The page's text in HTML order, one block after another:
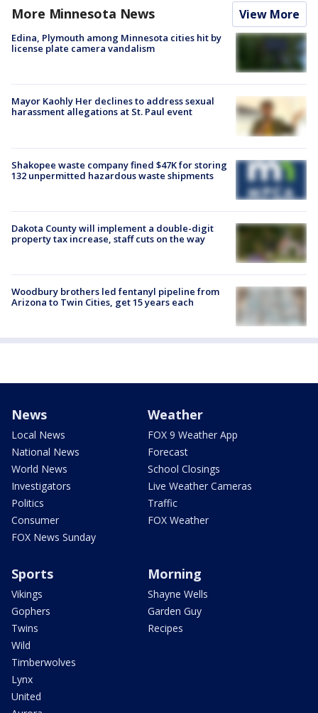
More Minnesota News View More
Edina, Plymouth among Minnesota cities hit by
license plate camera vandalism
Mayor Kaohly Her declines to address sexual
harassment allegations at St. Paul event
Shakopee waste company fined $47K for storing
132 unpermitted hazardous waste shipments
Dakota County will implement a double-digit
property tax increase, staff cuts on the way
Woodbury brothers led fentanyl pipeline from
Arizona to Twin Cities, get 15 years each
News
Local News
National News
World News
Investigators
Politics
Consumer
FOX News Sunday
Weather
FOX 9 Weather App
Forecast
School Closings
Live Weather Cameras
Traffic
FOX Weather
Sports
Vikings
Gophers
Twins
Wild
Timberwolves
Lynx
United
Morning
Shayne Wells
Garden Guy
Recipes